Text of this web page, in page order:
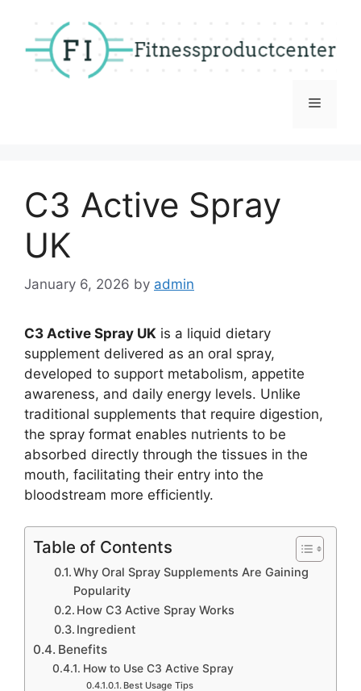
content
Menu
C3 Active Spray
UK
January 6, 2026 by admin
C3 Active Spray UK is a liquid dietary
supplement delivered as an oral spray,
developed to support metabolism, appetite
awareness, and daily energy levels. Unlike
traditional supplements that require digestion,
the spray format enables nutrients to be
absorbed directly through the tissues in the
mouth, facilitating their entry into the
bloodstream more efficiently.
Table of Contents
Why Oral Spray Supplements Are Gaining
Popularity
How C3 Active Spray Works
Ingredient
Benefits
How to Use C3 Active Spray
Best Usage Tips